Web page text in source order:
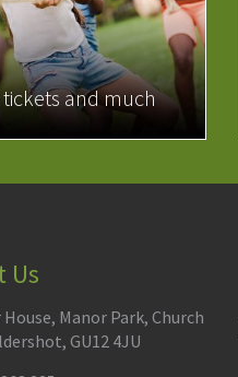
and much
Us
Manor Park, Church
GU12 4JU